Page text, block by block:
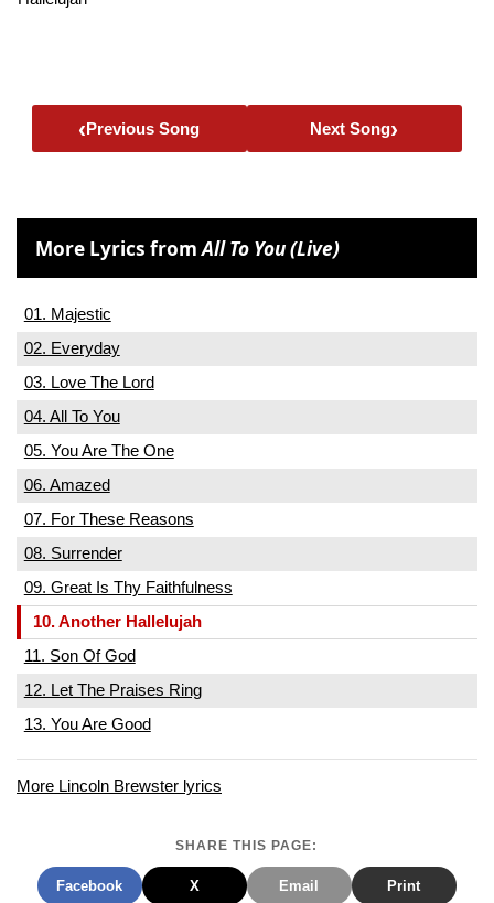
‹Previous Song Next Song›
More Lyrics fromAll To You (Live)
01. Majestic
02. Everyday
03. Love The Lord
04. All To You
05. You Are The One
06. Amazed
07. For These Reasons
08. Surrender
09. Great Is Thy Faithfulness
10. Another Hallelujah
11. Son Of God
12. Let The Praises Ring
13. You Are Good
More Lincoln Brewster lyrics
SHARE THIS PAGE:
Facebook X Email Print